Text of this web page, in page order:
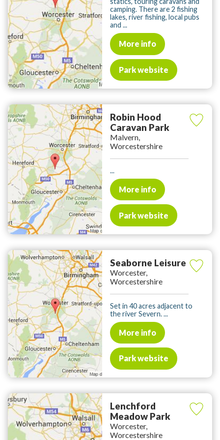
camping. There are 2 fishing
lakes, river fishing, local pubs
and ...
More info
Park website
Robin Hood
Caravan Park
Malvern,
Worcestershire
...
More info
Park website
Seaborne Leisure
Worcester,
Worcestershire
Set in 40 acres adjacent to
the river Severn. ...
More info
Park website
Lenchford
Meadow Park
Worcester,
Worcestershire